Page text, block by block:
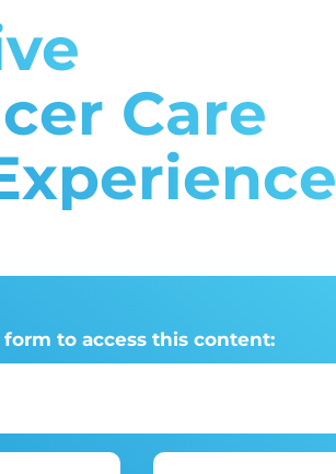
Care
to access this content: